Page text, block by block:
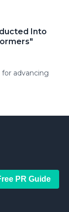
Into
advancing
PR Guide